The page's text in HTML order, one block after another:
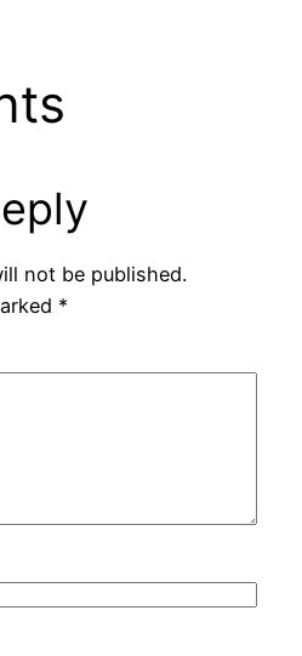
not be published.
*